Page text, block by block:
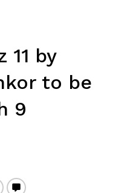
11 by
to be
9